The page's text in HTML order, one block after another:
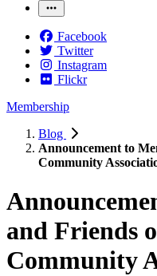
Facebook
Twitter
Instagram
Flickr
Membership
Blog
Announcement to
Community
and Friends
Community